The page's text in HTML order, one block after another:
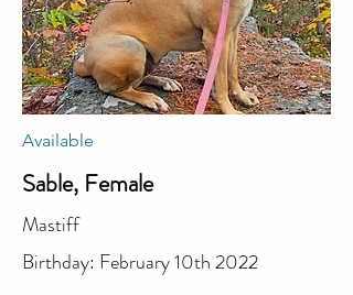
Available
Sable, Female
Mastiff
Birthday: February 10th 2022